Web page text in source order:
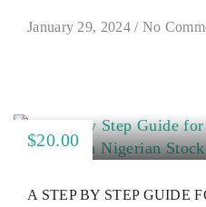
January 29, 2024/ No
$20.00
A STEP BY STEP GUIDE